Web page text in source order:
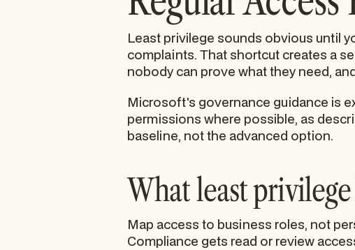
Least privilege sounds obvious until
complaints. That shortcut creates a
nobody can prove what they need,
Microsoft's governance guidance is
permissions where possible, as
baseline, not the advanced option.
What least
Map access to business roles, not
Compliance gets read or review